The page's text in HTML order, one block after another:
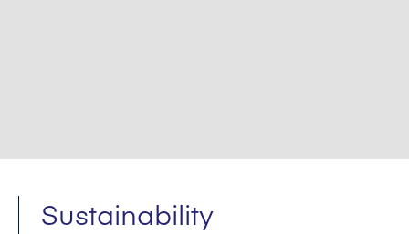
Sustainability